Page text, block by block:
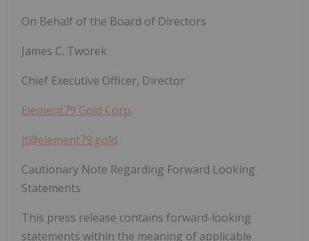
On Behalf of the Board of Directors
James C. Tworek
Chief Executive Officer, Director
Element79 Gold Corp.
jt@element79.gold
Cautionary Note Regarding Forward Looking
Statements
This press release contains forward-looking
statements within the meaning of applicable